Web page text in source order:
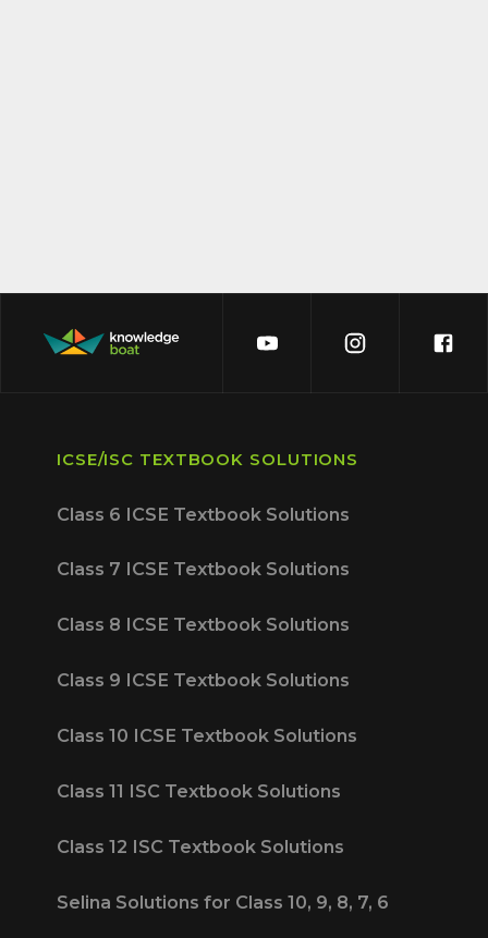
ICSE/ISC TEXTBOOK SOLUTIONS
Class 6 ICSE Textbook Solutions
Class 7 ICSE Textbook Solutions
Class 8 ICSE Textbook Solutions
Class 9 ICSE Textbook Solutions
Class 10 ICSE Textbook Solutions
Class 11 ISC Textbook Solutions
Class 12 ISC Textbook Solutions
Selina Solutions for Class 10, 9, 8, 7, 6